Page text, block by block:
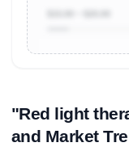
"Red light
and Market